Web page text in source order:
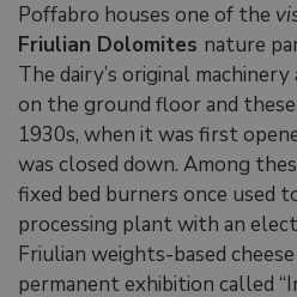
Poffabro houses one of the
Friulian Dolomites nature
The dairy’s original
on the ground floor and
1930s, when it was first
was closed down. Among
fixed bed burners once used
processing plant with an
Friulian weights-based
permanent exhibition called